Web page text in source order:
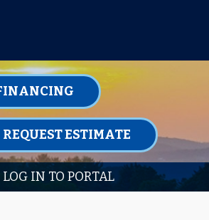
REQUEST ESTIMATE
LOG IN TO PORTAL